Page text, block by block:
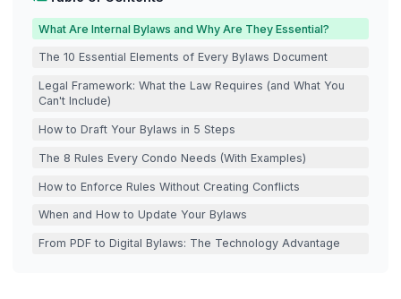
What Are Internal Bylaws and Why Are They Essential?
The 10 Essential Elements of Every Bylaws Document
Legal Framework: What the Law Requires (and What You
Can't Include)
How to Draft Your Bylaws in 5 Steps
The 8 Rules Every Condo Needs (With Examples)
How to Enforce Rules Without Creating Conflicts
When and How to Update Your Bylaws
From PDF to Digital Bylaws: The Technology Advantage